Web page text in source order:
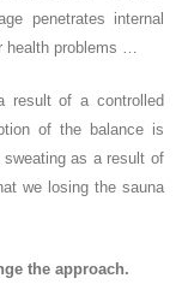
penetrates internal
health problems …
result of a controlled
of the balance is
as a result of
we losing the sauna
the approach.